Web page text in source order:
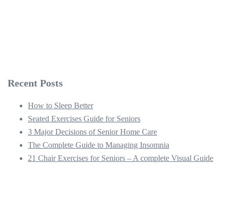
Recent Posts
How to Sleep Better
Seated Exercises Guide for Seniors
3 Major Decisions of Senior Home Care
The Complete Guide to Managing Insomnia
21 Chair Exercises for Seniors – A complete Visual Guide